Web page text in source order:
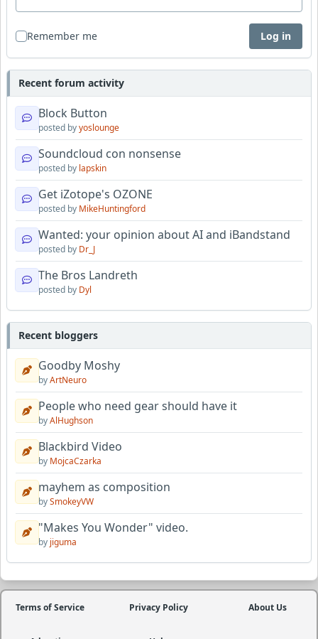
Remember me Log in
Recent forum activity
Block Button
posted byyoslounge
Soundcloud con nonsense
posted by lapskin
Get iZotope's OZONE
posted by MikeHuntingford
Wanted: your opinion about AI and iBandstand
posted by Dr_J
The Bros Landreth
posted by Dyl
Recent bloggers
Goodby Moshy
byArtNeuro
People who need gear should have it
byAlHughson
Blackbird Video
by MojcaCzarka
mayhem as composition
bySmokeyVW
"Makes You Wonder" video.
by jiguma
Terms of Service Privacy Policy About Us